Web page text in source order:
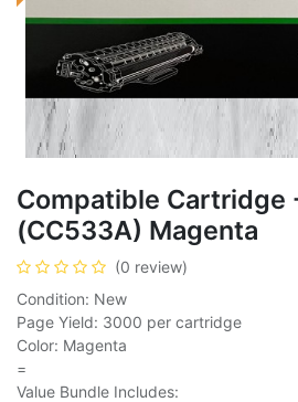
Compatible Cartridge
(CC533A) Magenta
(0 review)
Condition: New
Page Yield: 3000 per cartridge
Color: Magenta
=
Value Bundle Includes: